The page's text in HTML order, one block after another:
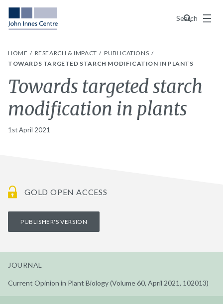
Search
Menu
HOME RESEARCH & IMPACT
PUBLICATIONS
TOWARDS TARGETED STARCH MODIFICATION IN PLANTS
Towards targeted starch
modification in plants
1st April 2021
GOLD OPEN ACCESS
PUBLISHER'S VERSION
JOURNAL
Current Opinion in Plant Biology (Volume 60, April 2021, 102013)